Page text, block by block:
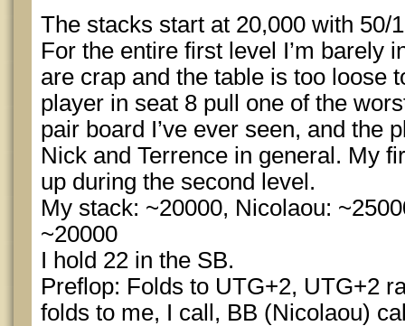
The stacks start at 20,000 with 50/
For the entire first level I’m barely
are crap and the table is too loose
player in seat 8 pull one of the
pair board I’ve ever seen, and the
Nick and Terrence in general. My
up during the second level.
My stack: ~20000, Nicolaou:
~20000
I hold 22 in the SB.
Preflop: Folds to UTG+2, UTG+2
folds to me, I call, BB (Nicolaou)